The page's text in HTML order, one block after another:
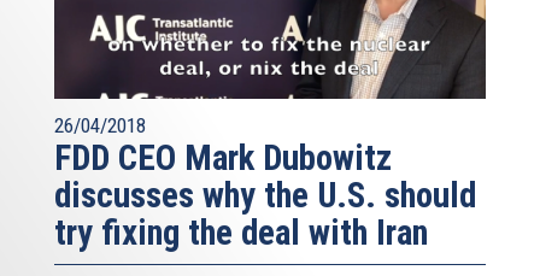
26/04/2018
FDD CEO Mark Dubowitz
discusses why the U.S. should
try fixing the deal with Iran